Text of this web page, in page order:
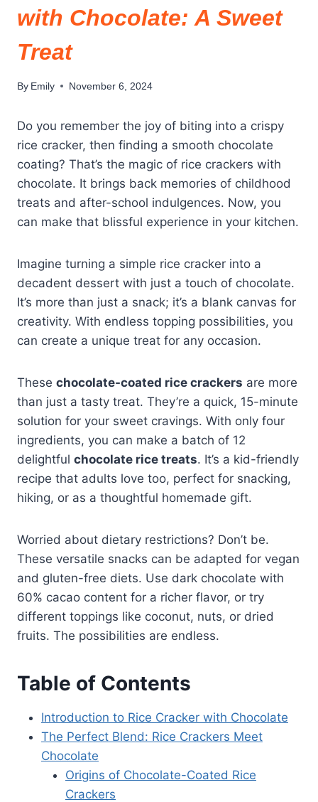
with Chocolate: A Sweet
Treat
By Emily November 6, 2024
Do you remember the joy of biting into a crispy
rice cracker, then finding a smooth chocolate
coating? That’s the magic of rice crackers with
chocolate. It brings back memories of childhood
treats and after-school indulgences. Now, you
can make that blissful experience in your kitchen.
Imagine turning a simple rice cracker into a
decadent dessert with just a touch of chocolate.
It’s more than just a snack; it’s a blank canvas for
creativity. With endless topping possibilities, you
can create a unique treat for any occasion.
These chocolate-coated rice crackers are more
than just a tasty treat. They’re a quick, 15-minute
solution for your sweet cravings. With only four
ingredients, you can make a batch of 12
delightful chocolate rice treats. It’s a kid-friendly
recipe that adults love too, perfect for snacking,
hiking, or as a thoughtful homemade gift.
Worried about dietary restrictions? Don’t be.
These versatile snacks can be adapted for vegan
and gluten-free diets. Use dark chocolate with
60% cacao content for a richer flavor, or try
different toppings like coconut, nuts, or dried
fruits. The possibilities are endless.
Table of Contents
Introduction to Rice Cracker with Chocolate
The Perfect Blend: Rice Crackers Meet
Chocolate
Origins of Chocolate-Coated Rice
Crackers